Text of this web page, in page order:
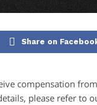
Share on
compensation
please refer to